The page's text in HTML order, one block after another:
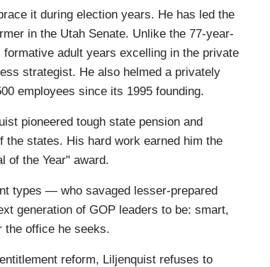
it during election years. He has led the
in the Utah Senate. Unlike the 77-year-
adult years excelling in the private
strategist. He also helmed a privately
employees since its 1995 founding.
pioneered tough state pension and
states. His hard work earned him the
of the Year" award.
types — who savaged lesser-prepared
generation of GOP leaders to be: smart,
the office he seeks.
reform, Liljenquist refuses to